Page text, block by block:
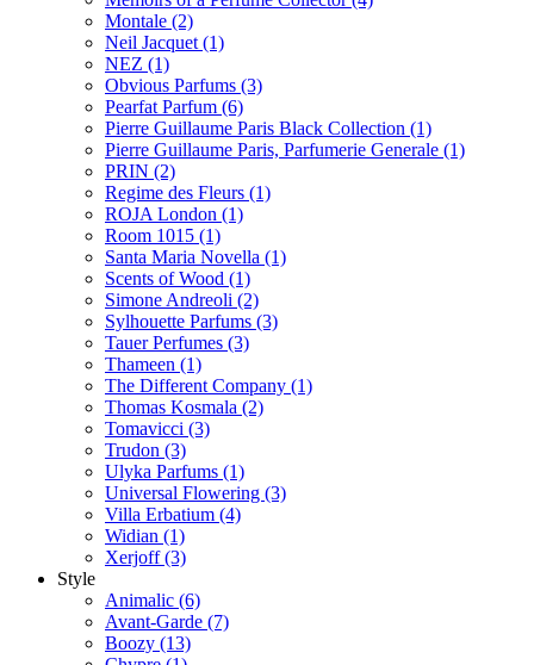
Montale (2)
Neil Jacquet (1)
NEZ (1)
Obvious Parfums (3)
Pearfat Parfum (6)
Pierre Guillaume Paris Black Collection (1)
Pierre Guillaume Paris, Parfumerie Generale (1)
PRIN (2)
Regime des Fleurs (1)
ROJA London (1)
Room 1015 (1)
Santa Maria Novella (1)
Scents of Wood (1)
Simone Andreoli (2)
Sylhouette Parfums (3)
Tauer Perfumes (3)
Thameen (1)
The Different Company (1)
Thomas Kosmala (2)
Tomavicci (3)
Trudon (3)
Ulyka Parfums (1)
Universal Flowering (3)
Villa Erbatium (4)
Widian (1)
Xerjoff(3)
Style
Animalic (6)
Avant-Garde (7)
Boozy (13)